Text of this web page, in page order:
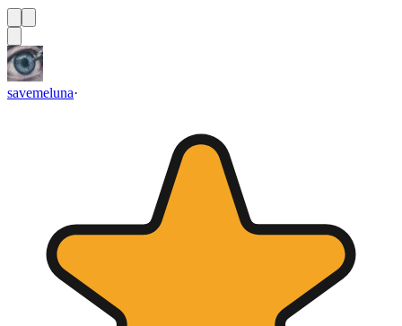
savemeluna·